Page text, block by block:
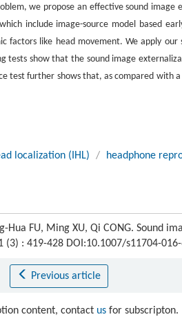
we propose an effective sound
include image-source model based
factors like head movement. We apply
tests show that the sound image
test further shows that, as compared with
localization (IHL) / headphone
Hua FU, Ming XU, Qi CONG. Sound
(3) : 419-428 DOI:10.1007/s11704-
Previous article
content, contact us for subscripton.